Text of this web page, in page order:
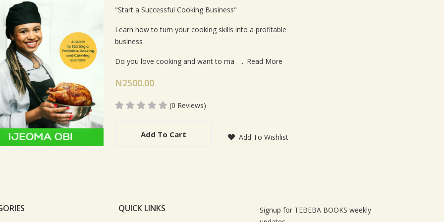
Card List Article
"Start a Successful Cooking Business"
Learn how to turn your cooking skills into a profitable
business
Do you love cooking and want to ma ... Read More
N2500.00
(0 Reviews)
Add To Cart Add To Wishlist
QUICK LINKS
Signup for TEBEBA BOOKS weekly